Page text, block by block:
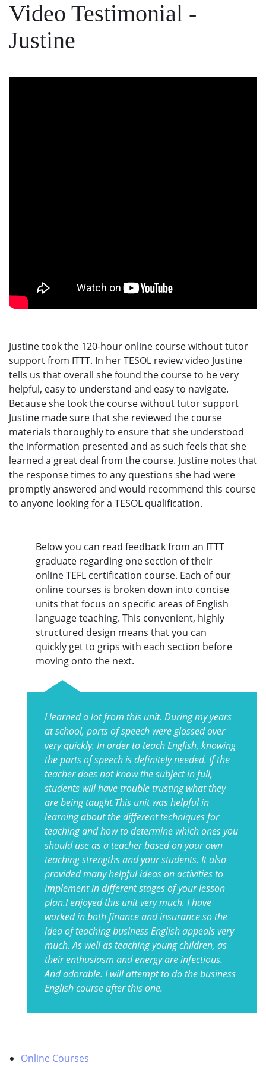
Video Testimonial -
Justine
Justine took the 120-hour online course without tutor
support from ITTT. In her TESOL review video Justine
tells us that overall she found the course to be very
helpful, easy to understand and easy to navigate.
Because she took the course without tutor support
Justine made sure that she reviewed the course
materials thoroughly to ensure that she understood
the information presented and as such feels that she
learned a great deal from the course. Justine notes that
the response times to any questions she had were
promptly answered and would recommend this course
to anyone looking for a TESOL qualification.
Below you can read feedback from an ITTT
graduate regarding one section of their
online TEFL certification course. Each of our
online courses is broken down into concise
units that focus on specific areas of English
language teaching. This convenient, highly
structured design means that you can
quickly get to grips with each section before
moving onto the next.
I learned a lot from this unit. During my years
at school, parts of speech were glossed over
very quickly. In order to teach English, knowing
the parts of speech is definitely needed. If the
teacher does not know the subject in full,
students will have trouble trusting what they
are being taught.This unit was helpful in
learning about the different techniques for
teaching and how to determine which ones you
should use as a teacher based on your own
teaching strengths and your students. It also
provided many helpful ideas on activities to
implement in different stages of your lesson
plan.I enjoyed this unit very much. I have
worked in both finance and insurance so the
idea of teaching business English appeals very
much. As well as teaching young children, as
their enthusiasm and energy are infectious.
And adorable. I will attempt to do the business
English course after this one.
Online Courses